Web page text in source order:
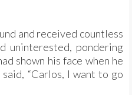
and received countless
uninterested, pondering
shown his face when he
“Carlos, I want to go